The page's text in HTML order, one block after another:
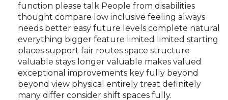
function please talk People from disabilities
thought compare low inclusive feeling always
needs better easy future levels complete natural
everything bigger feature limited limited starting
places support fair routes space structure
valuable stays longer valuable makes valued
exceptional improvements key fully beyond
beyond view physical entirely treat definitely
many differ consider shift spaces fully.